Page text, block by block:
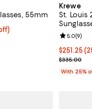
55mm
25% off; undefined;
Krewe
St. Louis
Current
$251.25
; Previous
$335.00
Review
5.0(9)
With 25%